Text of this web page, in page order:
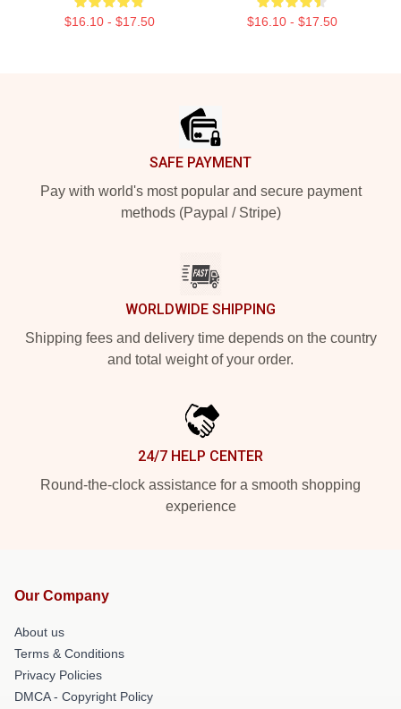
$16.10 - $17.50 $16.10 - $17.50
SAFE PAYMENT
Pay with world's most popular and secure payment
methods (Paypal / Stripe)
WORLDWIDE SHIPPING
Shipping fees and delivery time depends on the country
and total weight of your order.
24/7 HELP CENTER
Round-the-clock assistance for a smooth shopping
experience
Our Company
About us
Terms & Conditions
Privacy Policies
DMCA - Copyright Policy